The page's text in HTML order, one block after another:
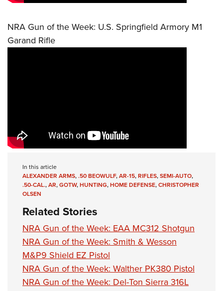
NRA Gun of the Week: U.S. Springfield Armory M1
Garand Rifle
In this article
ALEXANDER ARMS,.50 BEOWULF,AR-15,RIFLES,SEMI-AUTO,
.50-CAL.,AR,GOTW,HUNTING,HOME DEFENSE,CHRISTOPHER
OLSEN
Related Stories
NRA Gun of the Week: EAA MC312 Shotgun
NRA Gun of the Week: Smith & Wesson
M&P9 Shield EZ Pistol
NRA Gun of the Week: Walther PK380 Pistol
NRA Gun of the Week: Del-Ton Sierra 316L